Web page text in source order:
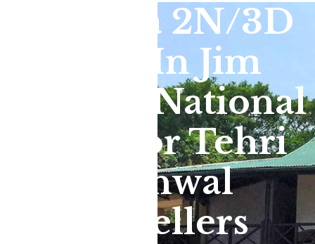
Dhikala 2N/3D
Tour In Jim
Corbett National
Park For Tehri
Garhwal
Travellers